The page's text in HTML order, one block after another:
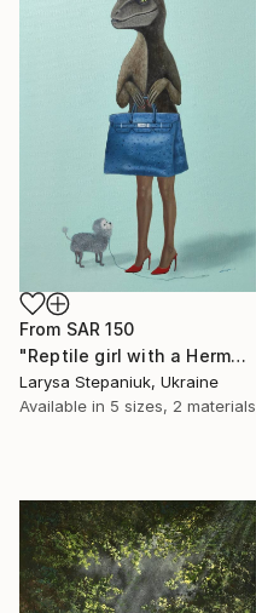
From SAR 150
"Reptile girl with a Hermes bag" Print
Larysa Stepaniuk, Ukraine
Available in 5 sizes, 2 materials